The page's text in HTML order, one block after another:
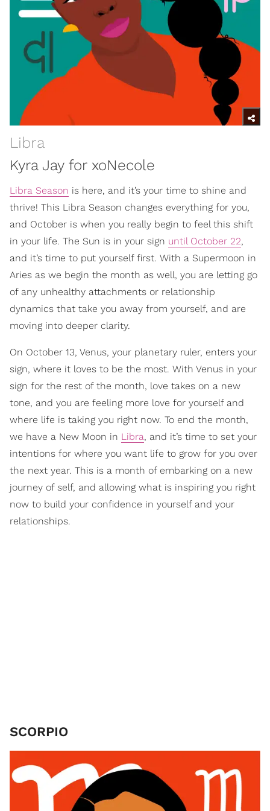
Libra
Kyra Jay for xoNecole
Libra Season is here, and it’s your time to shine and
thrive! This Libra Season changes everything for you,
and October is when you really begin to feel this shift
in your life. The Sun is in your sign until October 22,
and it’s time to put yourself first. With a Supermoon in
Aries as we begin the month as well, you are letting go
of any unhealthy attachments or relationship
dynamics that take you away from yourself, and are
moving into deeper clarity.
On October 13, Venus, your planetary ruler, enters your
sign, where it loves to be the most. With Venus in your
sign for the rest of the month, love takes on a new
tone, and you are feeling more love for yourself and
where life is taking you right now. To end the month,
we have a New Moon in Libra, and it’s time to set your
intentions for where you want life to grow for you over
the next year. This is a month of embarking on a new
journey of self, and allowing what is inspiring you right
now to build your confidence in yourself and your
relationships.
SCORPIO